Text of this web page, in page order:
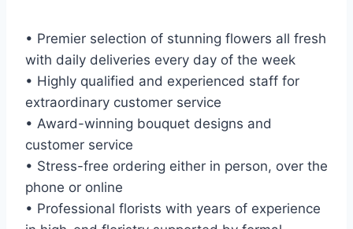
• Premier selection of stunning flowers all fresh
with daily deliveries every day of the week
• Highly qualified and experienced staff for
extraordinary customer service
• Award-winning bouquet designs and
customer service
• Stress-free ordering either in person, over the
phone or online
• Professional florists with years of experience